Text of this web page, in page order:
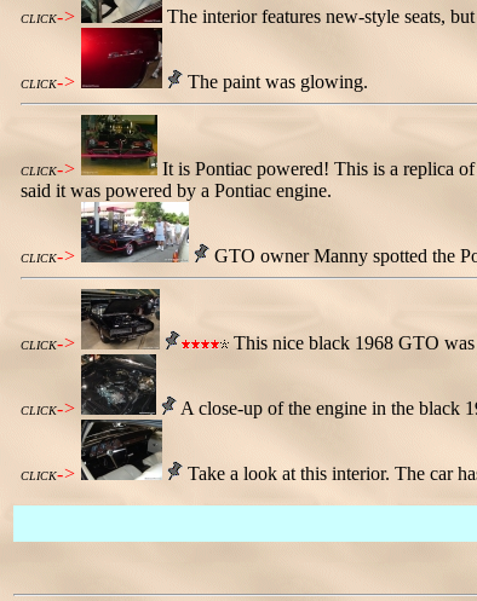
CLICK-> The interior features new-style seats,
CLICK-> The paint was glowing.
CLICK->
It is Pontiac powered! This is a replica
said it was powered by a Pontiac engine.
CLICK-> GTO owner Manny spotted the
CLICK-> This nice black 1968 GTO
CLICK-> A close-up of the engine in the black
CLICK-> Take a look at this interior. The car